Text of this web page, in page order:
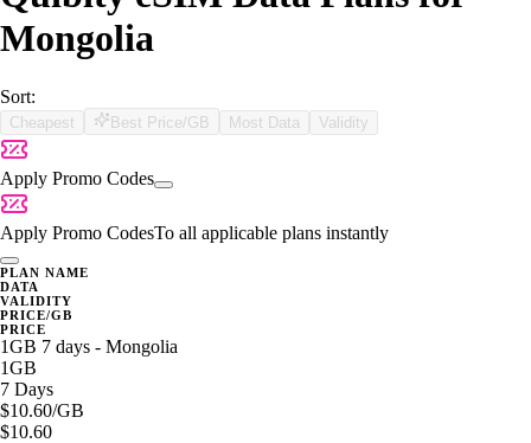
Mongolia
Sort:
Cheapest Best Price/GB Most Data Validity
Apply Promo Codes
Apply Promo CodesTo all applicable plans instantly
PLAN NAME
DATA
VALIDITY
PRICE/GB
PRICE
1GB 7 days - Mongolia
1GB
7 Days
$10.60/GB
$10.60